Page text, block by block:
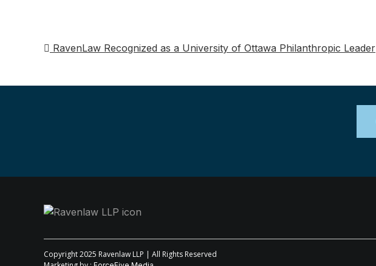
Post
RavenLaw Recognized as a University of Ottawa Philanthropic Leader
Copyright 2025 Ravenlaw LLP | All Rights Reserved